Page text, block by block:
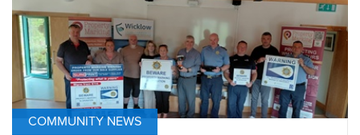
COMMUNITY NEWS